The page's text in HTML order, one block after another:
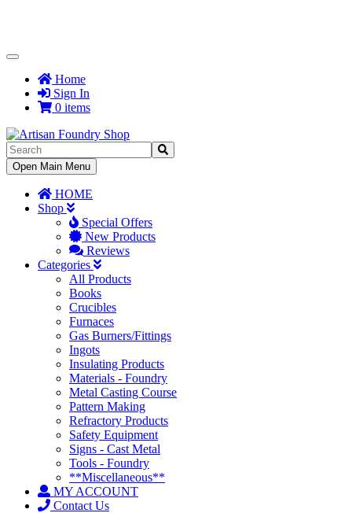
Toggle
NavigationHome
Sign In
0 items
Toggle
Navigation
Open Main Menu
HOME
Shop
Special Offers
New Products
Reviews
Categories
All Products
Books
Crucibles
Furnaces
Gas Burners/Fittings
Ingots
Insulating Products
Materials - Foundry
Metal Casting Course
Pattern Making
Refractory Products
Safety Equipment
Signs - Cast Metal
Tools - Foundry
**Miscellaneous**
MY ACCOUNT
Contact Us